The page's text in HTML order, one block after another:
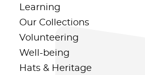
Learning
Our Collections
Volunteering
Well-being
Hats & Heritage